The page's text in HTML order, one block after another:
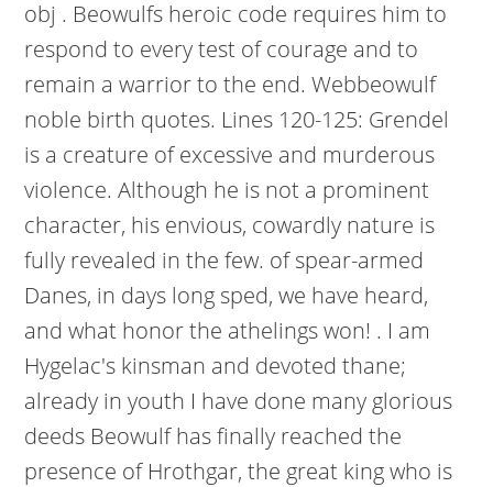
obj . Beowulfs heroic code requires him to
respond to every test of courage and to
remain a warrior to the end. Webbeowulf
noble birth quotes. Lines 120-125: Grendel
is a creature of excessive and murderous
violence. Although he is not a prominent
character, his envious, cowardly nature is
fully revealed in the few. of spear-armed
Danes, in days long sped, we have heard,
and what honor the athelings won! . I am
Hygelac's kinsman and devoted thane;
already in youth I have done many glorious
deeds Beowulf has finally reached the
presence of Hrothgar, the great king who is